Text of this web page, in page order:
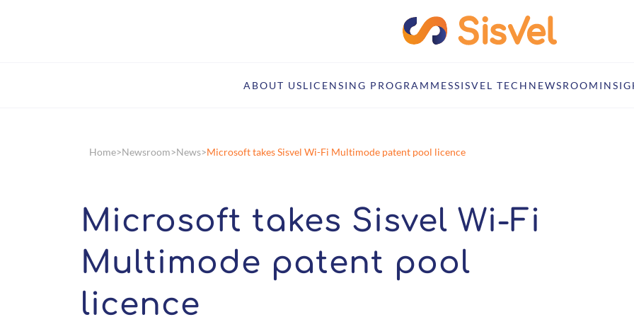
ABOUT USLICENSING PROGRAMMESSISVEL TECH NEWSROOM
Home Newsroom News Microsoft takes Sisvel Wi-Fi Multimode patent pool licence
Microsoft takes Sisvel Wi-Fi
Multimode patent pool
licence